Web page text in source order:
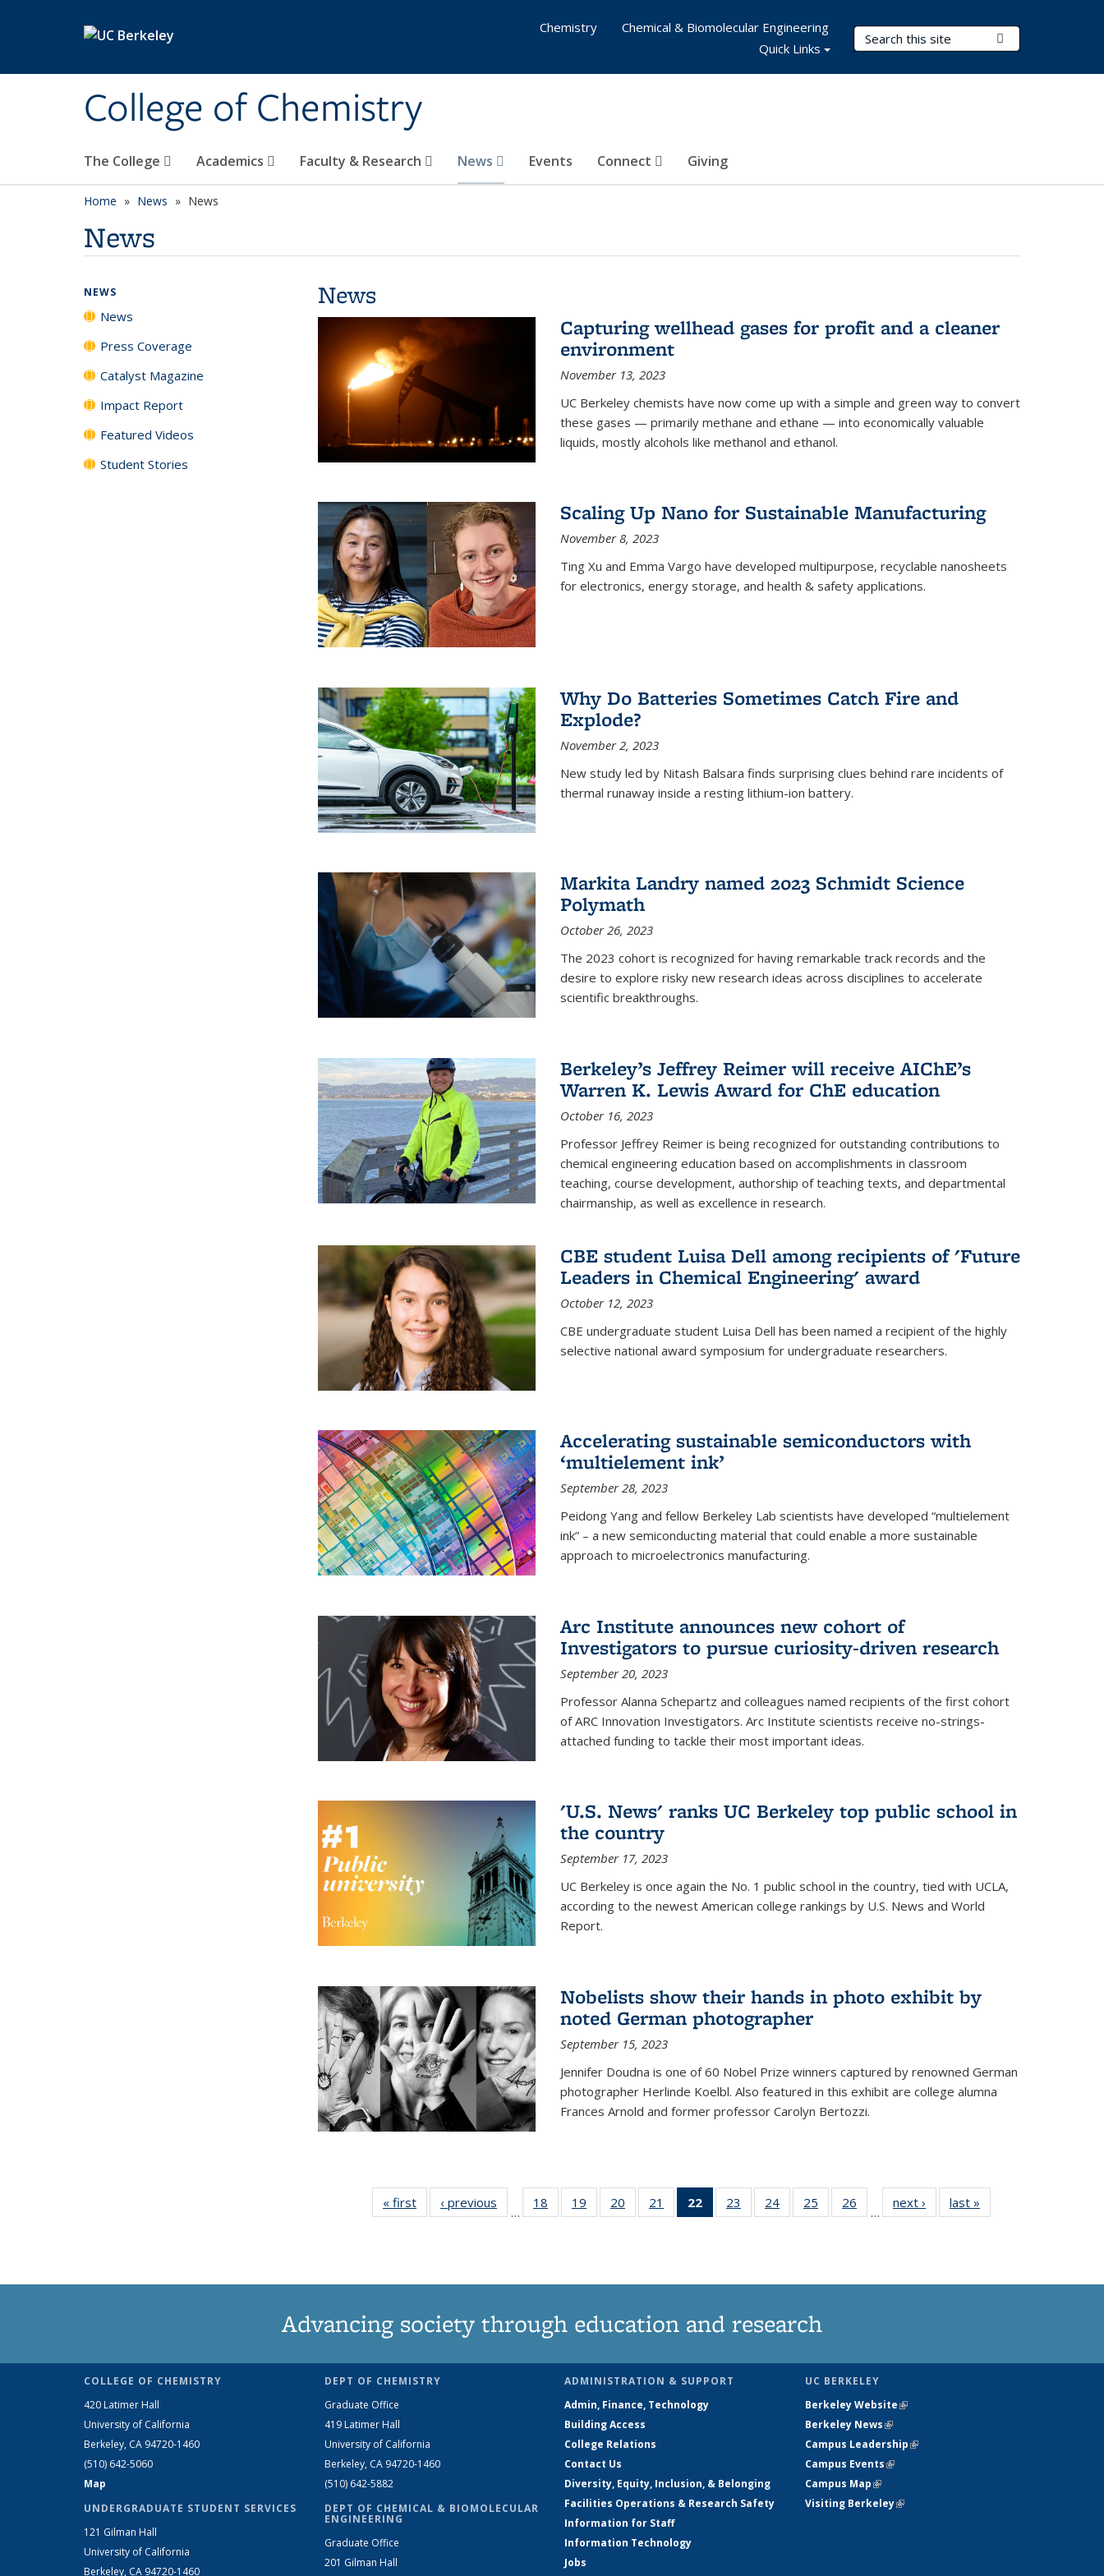
College of Chemistry
Search Terms
The College Academics Faculty & Research News Events Connect Giving
Chemistry
Chemical & Biomolecular Engineering
Quick Links
Home News News
News
News
Capturing wellhead gases for profit and a cleaner
environment
November 13, 2023
UC Berkeley chemists have now come up with a simple and green way to convert
these gases — primarily methane and ethane — into economically valuable
liquids, mostly alcohols like methanol and ethanol.
Scaling Up Nano for Sustainable Manufacturing
November 8, 2023
Ting Xu and Emma Vargo have developed multipurpose, recyclable nanosheets
for electronics, energy storage, and health & safety applications.
Why Do Batteries Sometimes Catch Fire and
Explode?
November 2, 2023
New study led by Nitash Balsara finds surprising clues behind rare incidents of
thermal runaway inside a resting lithium-ion battery.
Markita Landry named 2023 Schmidt Science
Polymath
October 26, 2023
The 2023 cohort is recognized for having remarkable track records and the
desire to explore risky new research ideas across disciplines to accelerate
scientific breakthroughs.
Berkeley’s Jeffrey Reimer will receive AIChE’s
Warren K. Lewis Award for ChE education
October 16, 2023
Professor Jeffrey Reimer is being recognized for outstanding contributions to
chemical engineering education based on accomplishments in classroom
teaching, course development, authorship of teaching texts, and departmental
chairmanship, as well as excellence in research.
CBE student Luisa Dell among recipients of 'Future
Leaders in Chemical Engineering' award
October 12, 2023
CBE undergraduate student Luisa Dell has been named a recipient of the highly
selective national award symposium for undergraduate researchers.
Accelerating sustainable semiconductors with
‘multielement ink’
September 28, 2023
Peidong Yang and fellow Berkeley Lab scientists have developed “multielement
ink” – a new semiconducting material that could enable a more sustainable
approach to microelectronics manufacturing.
Arc Institute announces new cohort of
Investigators to pursue curiosity-driven research
September 20, 2023
Professor Alanna Schepartz and colleagues named recipients of the first cohort
of ARC Innovation Investigators. Arc Institute scientists receive no-strings-
attached funding to tackle their most important ideas.
'U.S. News' ranks UC Berkeley top public school in
the country
September 17, 2023
UC Berkeley is once again the No. 1 public school in the country, tied with UCLA,
according to the newest American college rankings by U.S. News and World
Report.
Nobelists show their hands in photo exhibit by
noted German photographer
September 15, 2023
Jennifer Doudna is one of 60 Nobel Prize winners captured by renowned German
photographer Herlinde Koelbl. Also featured in this exhibit are college alumna
Frances Arnold and former professor Carolyn Bertozzi.
« first News‹ previous
…
18
135
19
135
20
135
21
135
22
of 135
News
23
135
24
135
25
135
26
135
…
next › Newslast »
NEWS
News
Press Coverage
Catalyst Magazine
Impact Report
Featured Videos
Student Stories
Advancing society through education and research
COLLEGE OF CHEMISTRY
420 Latimer Hall
University of California
Berkeley, CA 94720-1460
(510) 642-5060
Map
UNDERGRADUATE STUDENT SERVICES
121 Gilman Hall
University of California
Berkeley, CA 94720-1460
DEPT OF CHEMISTRY
Graduate Office
419 Latimer Hall
University of California
Berkeley, CA 94720-1460
(510) 642-5882
DEPT OF CHEMICAL & BIOMOLECULAR
ENGINEERING
Graduate Office
201 Gilman Hall
ADMINISTRATION & SUPPORT
Admin, Finance, Technology
Building Access
College Relations
Contact Us
Diversity, Equity, Inclusion, & Belonging
Facilities Operations & Research Safety
Information for Staff
Information Technology
Jobs
UC BERKELEY
Berkeley Website(link is external)
Berkeley News(link is external)
Campus Leadership(link is external)
Campus Events(link is external)
Campus Map(link is external)
Visiting Berkeley(link is external)